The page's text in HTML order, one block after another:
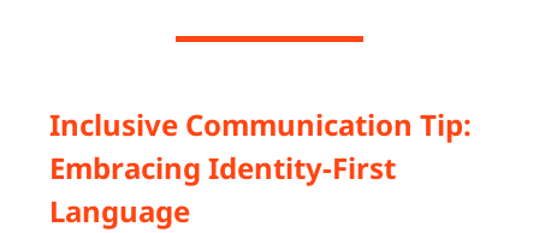
Inclusive Communication Tip:
Embracing Identity-First
Language